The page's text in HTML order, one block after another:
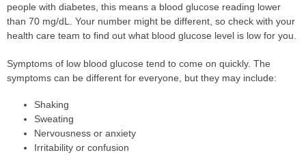
people with diabetes, this means a blood glucose reading lower
than 70 mg/dL. Your number might be different, so check with your
health care team to find out what blood glucose level is low for you.
Symptoms of low blood glucose tend to come on quickly. The
symptoms can be different for everyone, but they may include:
Shaking
Sweating
Nervousness or anxiety
Irritability or confusion